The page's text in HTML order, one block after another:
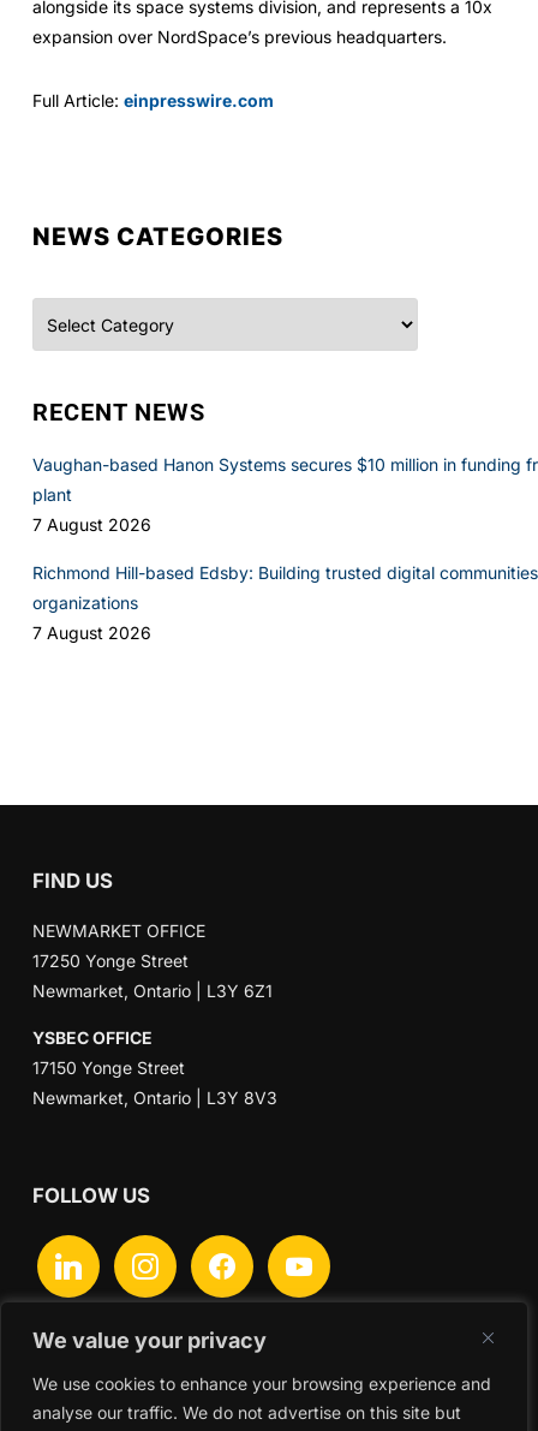
We value your privacy
We use cookies to enhance your browsing experience and
analyse our traffic. We do not advertise on this site but
alongside its space systems division, and represents a 10x
expansion over NordSpace’s previous headquarters.
Full Article: einpresswire.com
NEWS CATEGORIES
RECENT NEWS
Vaughan-based Hanon Systems secures $10 million in funding
plant
7 August 2026
Richmond Hill-based Edsby: Building trusted digital
organizations
7 August 2026
FIND US
NEWMARKET OFFICE
17250 Yonge Street
Newmarket, Ontario | L3Y 6Z1
YSBEC OFFICE
17150 Yonge Street
Newmarket, Ontario | L3Y 8V3
FOLLOW US
linkedin instagram facebook youtube
Search